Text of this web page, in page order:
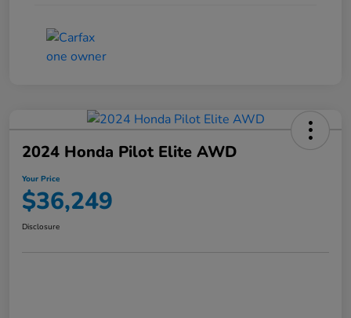
2024 Honda Pilot Elite AWD
Your Price
$36,249
Disclosure